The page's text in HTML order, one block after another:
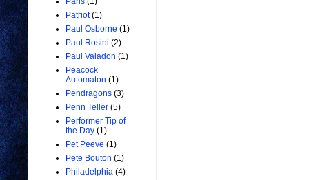
Patriot (1)
Paul Osborne (1)
Paul Rosini (2)
Paul Valadon (1)
Peacock
Automaton (1)
Pendragons (3)
Penn Teller (5)
Performer Tip of
the Day (1)
Pet Peeve (1)
Pete Bouton (1)
Philadelphia (4)